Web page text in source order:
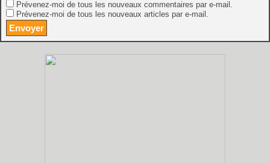
Prévenez-moi de tous les nouveaux commentaires par e-mail.
Prévenez-moi de tous les nouveaux articles par e-mail.